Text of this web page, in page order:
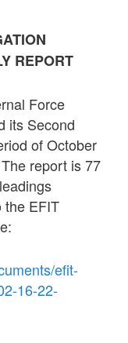
REPORT
Force
its Second
of October
report is 77
the EFIT
efit-
16-22-